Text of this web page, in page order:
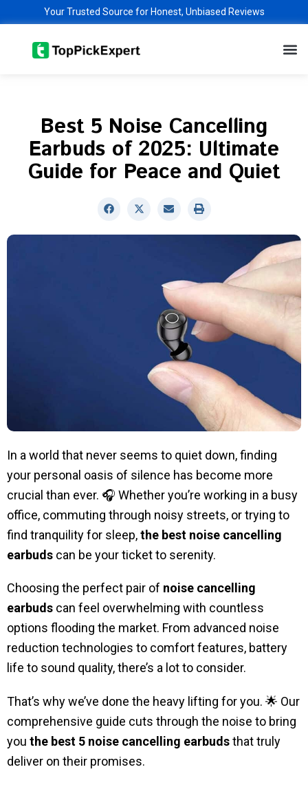
content
Your Trusted Source for Honest, Unbiased Reviews
Best 5 Noise Cancelling
Earbuds of 2025: Ultimate
Guide for Peace and Quiet
In a world that never seems to quiet down, finding
your personal oasis of silence has become more
crucial than ever. 🎧 Whether you’re working in a busy
office, commuting through noisy streets, or trying to
find tranquility for sleep,the best noise cancelling
earbuds can be your ticket to serenity.
Choosing the perfect pair of noise cancelling
earbuds can feel overwhelming with countless
options flooding the market. From advanced noise
reduction technologies to comfort features, battery
life to sound quality, there’s a lot to consider.
That’s why we’ve done the heavy lifting for you. 🌟 Our
comprehensive guide cuts through the noise to bring
you the best 5 noise cancelling earbudsthat truly
deliver on their promises.